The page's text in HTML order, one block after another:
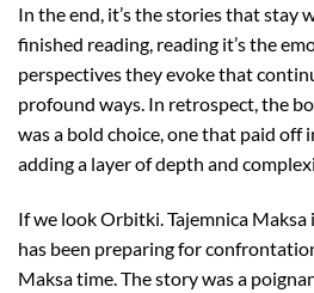
In the end, it’s the stories that stay
finished reading, reading it’s the
perspectives they evoke that
profound ways. In retrospect, the
was a bold choice, one that paid off
adding a layer of depth and
If we look Orbitki. Tajemnica
has been preparing for
Maksa time. The story was a